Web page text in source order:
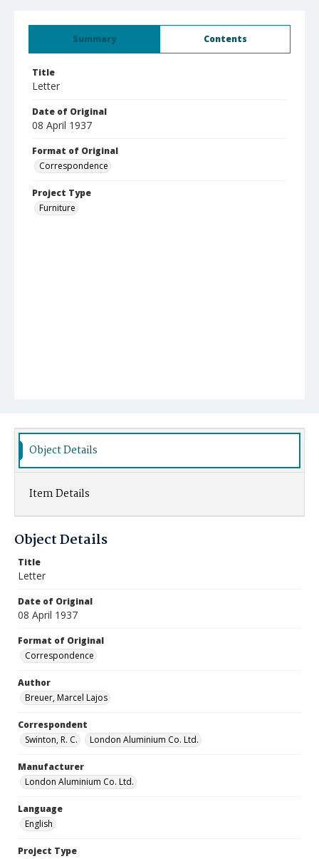
Summary Contents
Title
Letter
Date of Original
08 April 1937
Format of Original
Correspondence
Project Type
Furniture
Object Details
Item Details
Object Details
Title
Letter
Date of Original
08 April 1937
Format of Original
Correspondence
Author
Breuer, Marcel Lajos
Correspondent
Swinton, R. C.
London Aluminium Co. Ltd.
Manufacturer
London Aluminium Co. Ltd.
Language
English
Project Type